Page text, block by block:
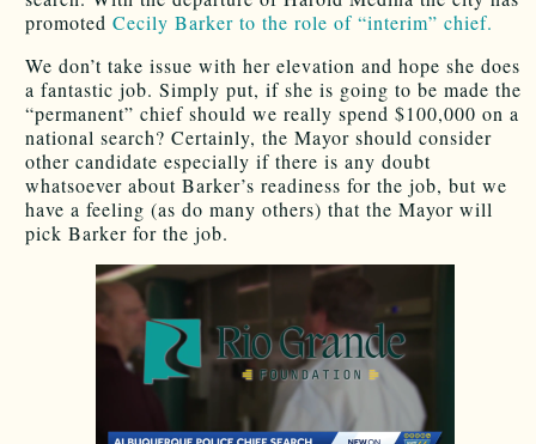
promoted Cecily Barker to the role of “interim” chief.
We don’t take issue with her elevation and hope she does
a fantastic job. Simply put, if she is going to be made the
“permanent” chief should we really spend $100,000 on a
national search? Certainly, the Mayor should consider
other candidate especially if there is any doubt
whatsoever about Barker’s readiness for the job, but we
have a feeling (as do many others) that the Mayor will
pick Barker for the job.